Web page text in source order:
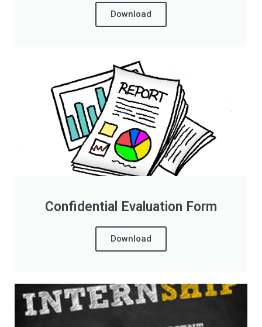
Download
Confidential Evaluation Form
Download